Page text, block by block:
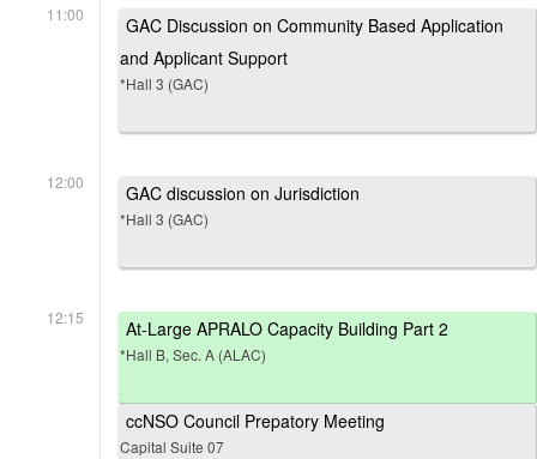
11:00
GAC Discussion on Community Based Application
and Applicant Support
*Hall 3 (GAC)
12:00 GAC discussion on Jurisdiction
*Hall 3 (GAC)
12:15 At-Large APRALO Capacity Building Part 2
*Hall B, Sec. A (ALAC)
ccNSO Council Prepatory Meeting
Capital Suite 07